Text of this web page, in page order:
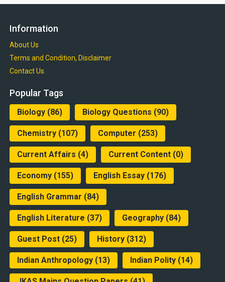
Information
About Us
Terms and Condition, Disclaimer
Contact Us
Popular Tags
Biology(86) Biology Questions (90)
Chemistry(107) Computer (253)
Current Affairs (4) Current Content(0)
Economy(155) English Essay(176)
English Grammar (84)
English Literature (37) Geography(84)
Guest Post(25) History(312)
Indian Anthropology(13) Indian Polity(14)